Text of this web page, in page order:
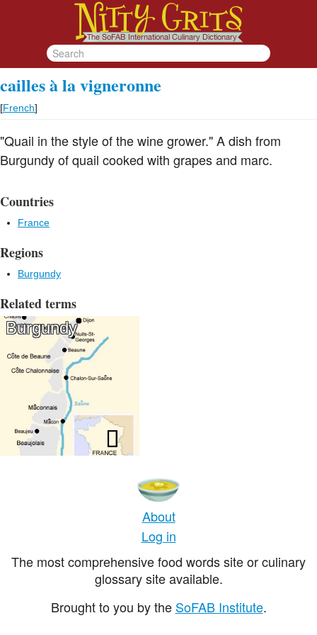
cailles à la vigneronne
[French]
"Quail in the style of the wine grower." A dish from
Burgundy of quail cooked with grapes and marc.
Countries
France
Regions
Burgundy
Related terms
Burgundy
About
Log in
The most comprehensive food words site or culinary
glossary site available.
Brought to you by the SoFAB Institute.